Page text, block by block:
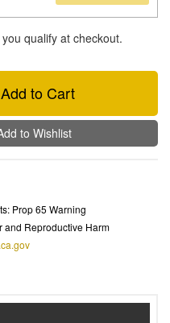
qualify at checkout.
Add to Cart
to Wishlist
Prop 65 Warning
and Reproductive Harm